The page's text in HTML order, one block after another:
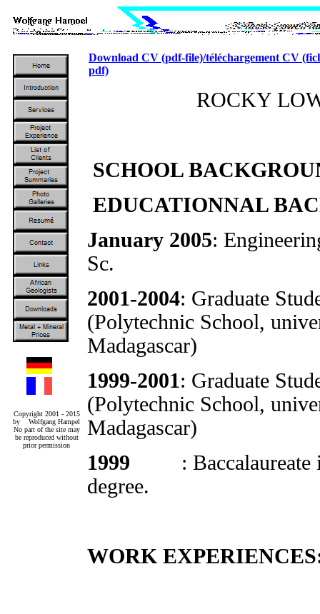
Copyright 2001 - 2015
by Wolfgang Hampel
No part of the site may
be reproduced without
prior permission
Download CV (pdf-file)/téléchargement CV
pdf)
ROCKY
SCHOOL
EDUCATIONNAL
January 2005:
Sc.
2001-2004: Graduate
(Polytechnic School,
Madagascar)
1999-2001: Graduate
(Polytechnic School,
Madagascar)
1999 :
degree.
WORK